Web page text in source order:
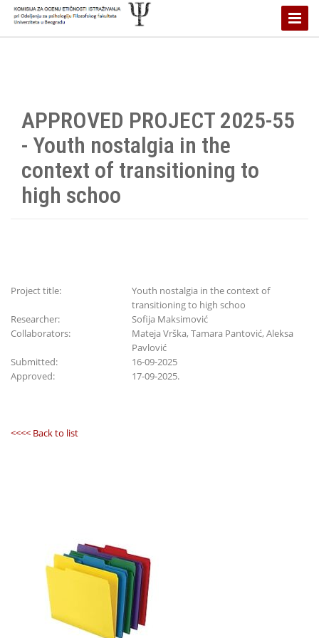
Toggle
APPROVED PROJECT 2025-55
- Youth nostalgia in the
context of transitioning to
high schoo
Project title:
Youth nostalgia in the context of
transitioning to high schoo
Researcher:
Sofija Maksimović
Collaborators:
Mateja Vrška, Tamara Pantović, Aleksa
Pavlović
Submitted:
16-09-2025
Approved:
17-09-2025.
<<<< Back to list